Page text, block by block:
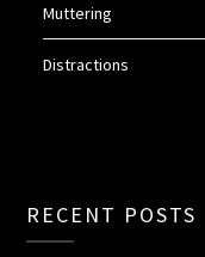
Muttering
Distractions
RECENT POSTS